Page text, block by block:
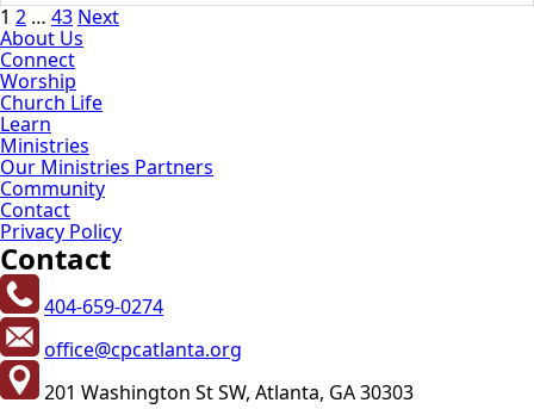
Posts
pagination
1 2 … 43 Next
About Us
Connect
Worship
Church Life
Learn
Ministries
Our Ministries Partners
Community
Contact
Privacy Policy
Contact
404-659-0274
office@cpcatlanta.org
201 Washington St SW, Atlanta, GA 30303